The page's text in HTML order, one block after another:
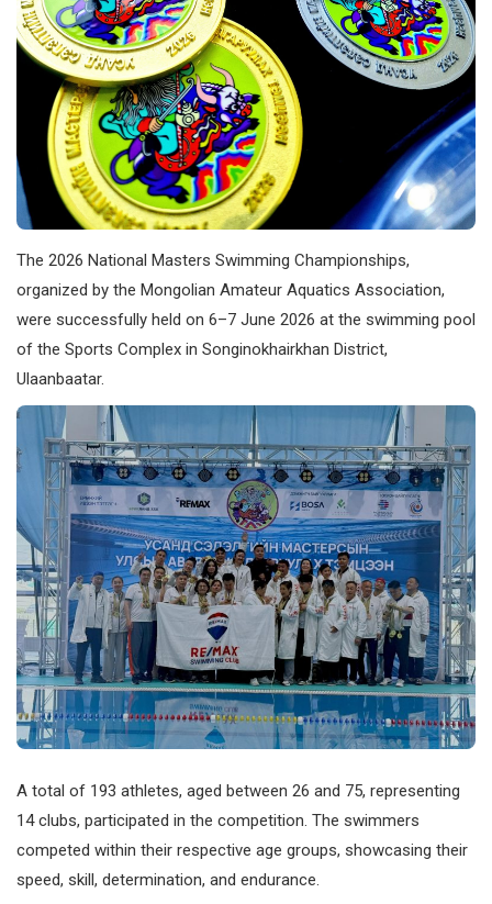
The 2026 National Masters Swimming Championships,
organized by the Mongolian Amateur Aquatics Association,
were successfully held on 6–7 June 2026 at the swimming pool
of the Sports Complex in Songinokhairkhan District,
Ulaanbaatar.
A total of 193 athletes, aged between 26 and 75, representing
14 clubs, participated in the competition. The swimmers
competed within their respective age groups, showcasing their
speed, skill, determination, and endurance.